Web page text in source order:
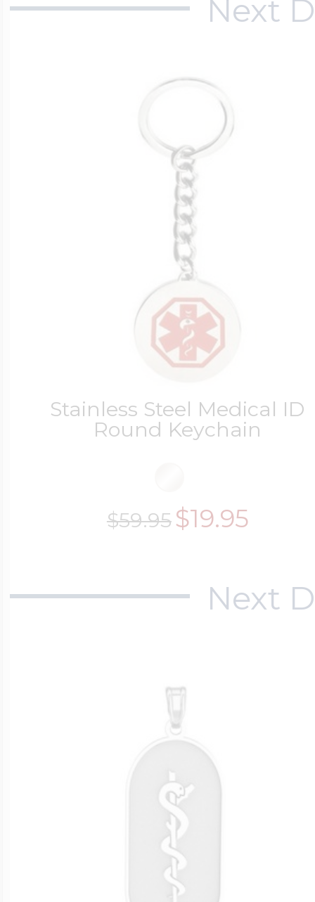
Next
Stainless Steel Medical ID
Round Keychain
$59.95$19.95
Next